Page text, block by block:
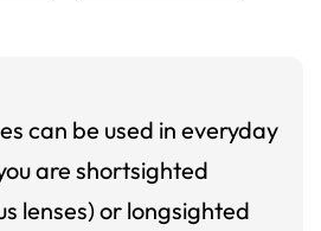
can be used in everyday
are shortsighted
lenses) or longsighted